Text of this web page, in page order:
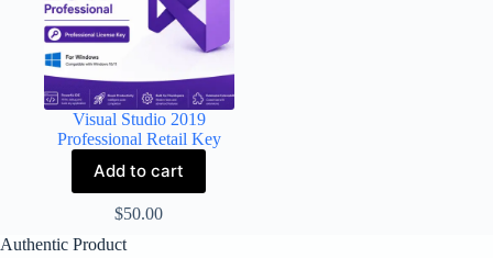
Visual Studio 2019
Professional Retail Key
Add to cart
$50.00
Authentic Product